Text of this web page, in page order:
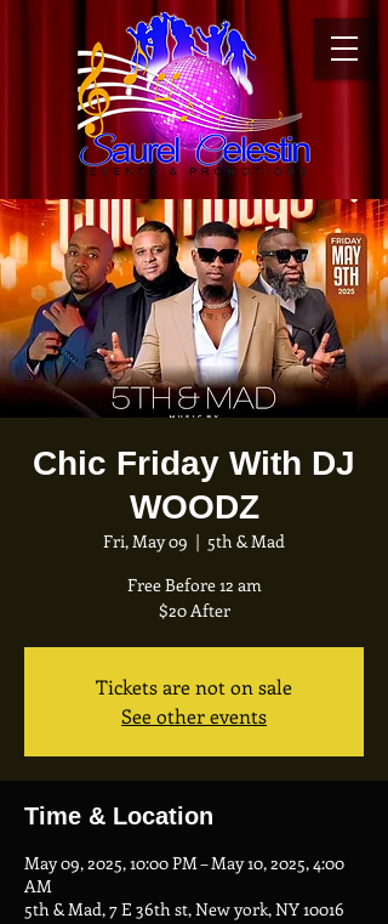
Chic Friday With DJ
WOODZ
Fri, May 09
  |
5th & Mad
Free Before 12 am
$20 After
Tickets are not on sale
See other events
Time & Location
May 09, 2025, 10:00 PM – May 10, 2025, 4:00
AM
5th & Mad, 7 E 36th st, New york, NY 10016